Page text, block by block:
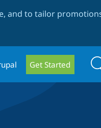
and to tailor
Get Started